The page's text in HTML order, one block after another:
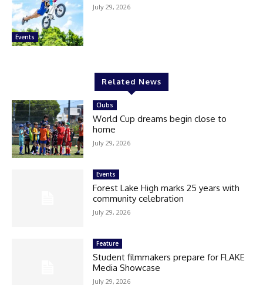
Events
July 29, 2026
Related News
Clubs
World Cup dreams begin close to
home
July 29, 2026
Events
Forest Lake High marks 25 years with
community celebration
July 29, 2026
Feature
Student filmmakers prepare for FLAKE
Media Showcase
July 29, 2026